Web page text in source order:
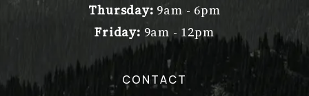
Thursday: 9am - 6pm
Friday: 9am - 12pm
CONTACT